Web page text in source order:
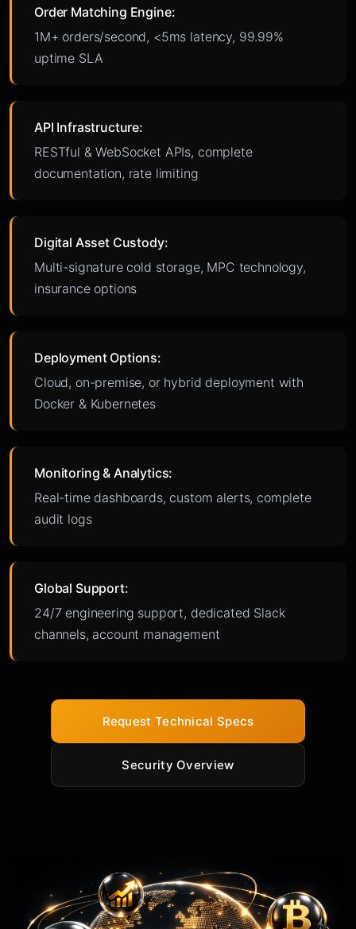
Order Matching Engine:
1M+ orders/second, <5ms latency, 99.99%
uptime SLA
API Infrastructure:
RESTful & WebSocket APIs, complete
documentation, rate limiting
Digital Asset Custody:
Multi-signature cold storage, MPC technology,
insurance options
Deployment Options:
Cloud, on-premise, or hybrid deployment with
Docker & Kubernetes
Monitoring & Analytics:
Real-time dashboards, custom alerts, complete
audit logs
Global Support:
24/7 engineering support, dedicated Slack
channels, account management
Request Technical Specs
Security Overview